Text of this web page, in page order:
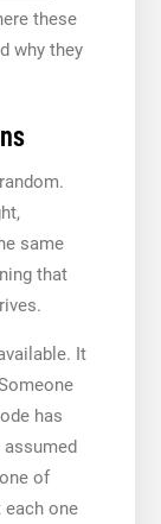
these
why they
same
that
It
has
assumed
of
each one